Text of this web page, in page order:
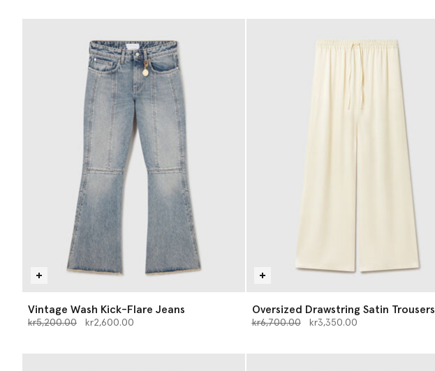
Vintage Wash Kick-Flare Jeans
Price reduced from
kr5,200.00to kr2,600.00
Oversized Drawstring Satin Trousers
Price reduced from
kr6,700.00to kr3,350.00